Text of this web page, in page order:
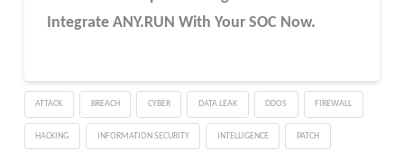
Integrate ANY.RUN With Your SOC Now.
ATTACK BREACH CYBER DATA LEAK DDOS FIREWALL
HACKING INFORMATION SECURITY INTELLIGENCE PATCH